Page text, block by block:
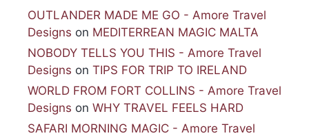
OUTLANDER MADE ME GO - Amore Travel
Designs on MEDITERREAN MAGIC MALTA
NOBODY TELLS YOU THIS - Amore Travel
Designs on TIPS FOR TRIP TO IRELAND
WORLD FROM FORT COLLINS - Amore Travel
Designs on WHY TRAVEL FEELS HARD
SAFARI MORNING MAGIC - Amore Travel